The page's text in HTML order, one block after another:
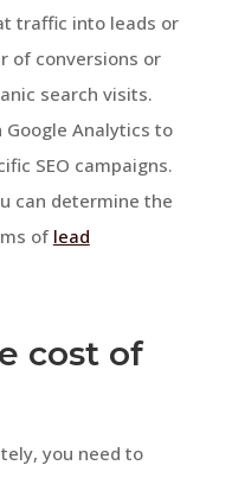
traffic into leads or
of conversions or
search visits.
Analytics to
SEO campaigns.
can determine the
oflead
cost of
you need to